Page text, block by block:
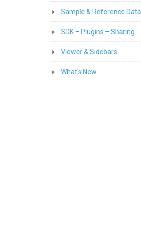
Sample & Reference Data
SDK – Plugins – Sharing
Viewer & Sidebars
What's New